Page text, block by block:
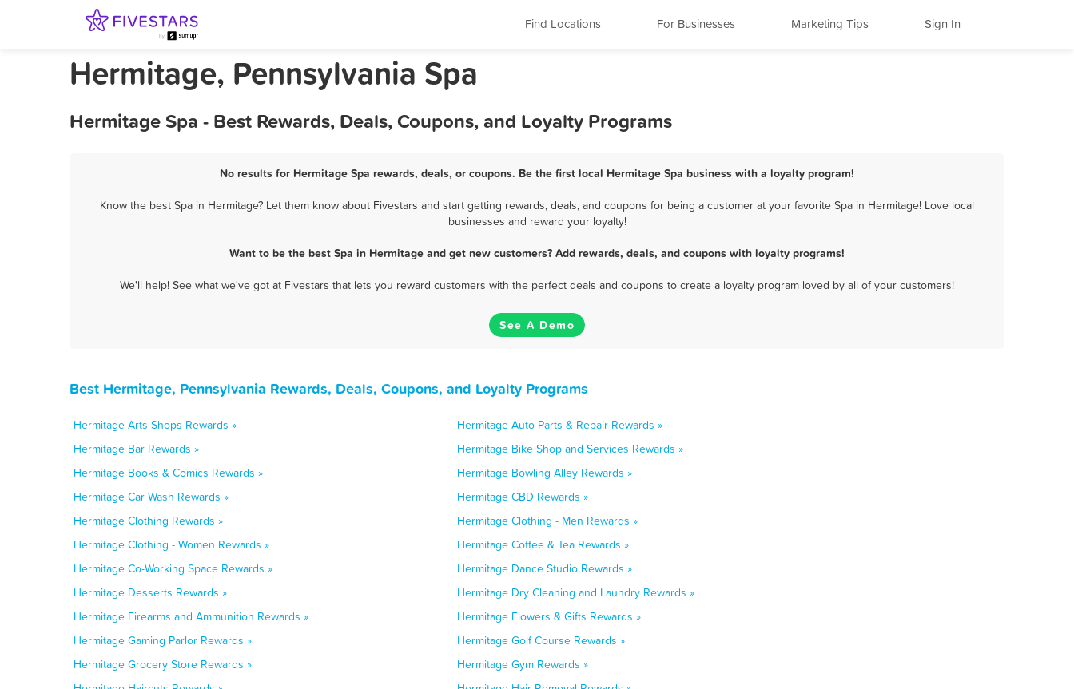
Find Locations For Businesses Marketing Tips Sign In
Hermitage, Pennsylvania Spa
Hermitage Spa - Best Rewards, Deals, Coupons, and Loyalty Programs
No results for Hermitage Spa rewards, deals, or coupons. Be the first local Hermitage Spa business with a loyalty program!
Know the best Spa in Hermitage? Let them know about Fivestars and start getting rewards, deals, and coupons for being a customer at your favorite Spa in Hermitage! Love local
businesses and reward your loyalty!
Want to be the best Spa in Hermitage and get new customers? Add rewards, deals, and coupons with loyalty programs!
We'll help! See what we've got at Fivestars that lets you reward customers with the perfect deals and coupons to create a loyalty program loved by all of your customers!
See A Demo
Best Hermitage, Pennsylvania Rewards, Deals, Coupons, and Loyalty Programs
Hermitage Arts Shops Rewards »
Hermitage Auto Parts & Repair Rewards »
Hermitage Bar Rewards »
Hermitage Bike Shop and Services Rewards »
Hermitage Books & Comics Rewards »
Hermitage Bowling Alley Rewards »
Hermitage Car Wash Rewards »
Hermitage CBD Rewards »
Hermitage Clothing Rewards »
Hermitage Clothing - Men Rewards »
Hermitage Clothing - Women Rewards »
Hermitage Coffee & Tea Rewards »
Hermitage Co-Working Space Rewards »
Hermitage Dance Studio Rewards »
Hermitage Desserts Rewards »
Hermitage Dry Cleaning and Laundry Rewards »
Hermitage Firearms and Ammunition Rewards »
Hermitage Flowers & Gifts Rewards »
Hermitage Gaming Parlor Rewards »
Hermitage Golf Course Rewards »
Hermitage Grocery Store Rewards »
Hermitage Gym Rewards »